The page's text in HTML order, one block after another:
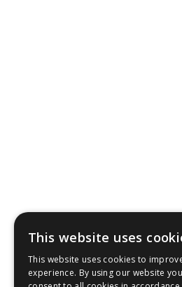
This website uses
This website uses cookies to
experience. By using our website you